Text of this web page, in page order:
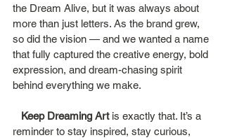
the Dream Alive, but it was always about
more than just letters. As the brand grew,
so did the vision — and we wanted a name
that fully captured the creative energy, bold
expression, and dream-chasing spirit
behind everything we make.
   Keep Dreaming Art
is exactly that. It’s a
reminder to stay inspired, stay curious,